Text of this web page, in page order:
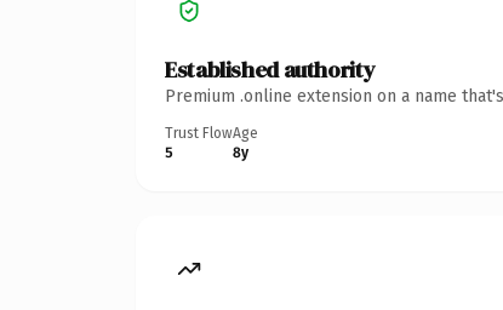
Established authority
Premium .online extension on a name
Trust Flow
5
Age
8y